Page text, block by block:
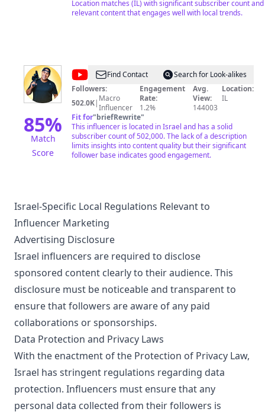
/https://facebook.com/Now14israel איקס ◄
/https://twitter.com/Now14Israel אינסטגרם ◄
Location matches (IL) with significant subscriber count and
relevant content that engages well with local trends.
85%
Match
Score
@אלי
אליהו
-
הערוץ
הרשמי
Find Contact
Search for Look-alikes
Followers:
502.0K| Macro
Influencer
Engagement
Rate:
1.2%
Avg.
View:
144003
Location:
IL
Fit for"briefRewrite"
This influencer is located in Israel and has a solid
subscriber count of 502,000. The lack of a description
limits insights into content quality but their significant
follower base indicates good engagement.
Israel-Specific Local Regulations Relevant to
Influencer Marketing
Advertising Disclosure
Israel influencers are required to disclose
sponsored content clearly to their audience. This
disclosure must be noticeable and transparent to
ensure that followers are aware of any paid
collaborations or sponsorships.
Data Protection and Privacy Laws
With the enactment of the Protection of Privacy Law,
Israel has stringent regulations regarding data
protection. Influencers must ensure that any
personal data collected from their followers is